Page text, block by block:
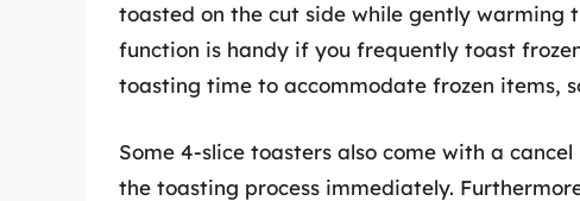
toasted on the cut side while gently warming
function is handy if you frequently toast
toasting time to accommodate frozen items,
Some 4-slice toasters also come with a
the toasting process immediately.